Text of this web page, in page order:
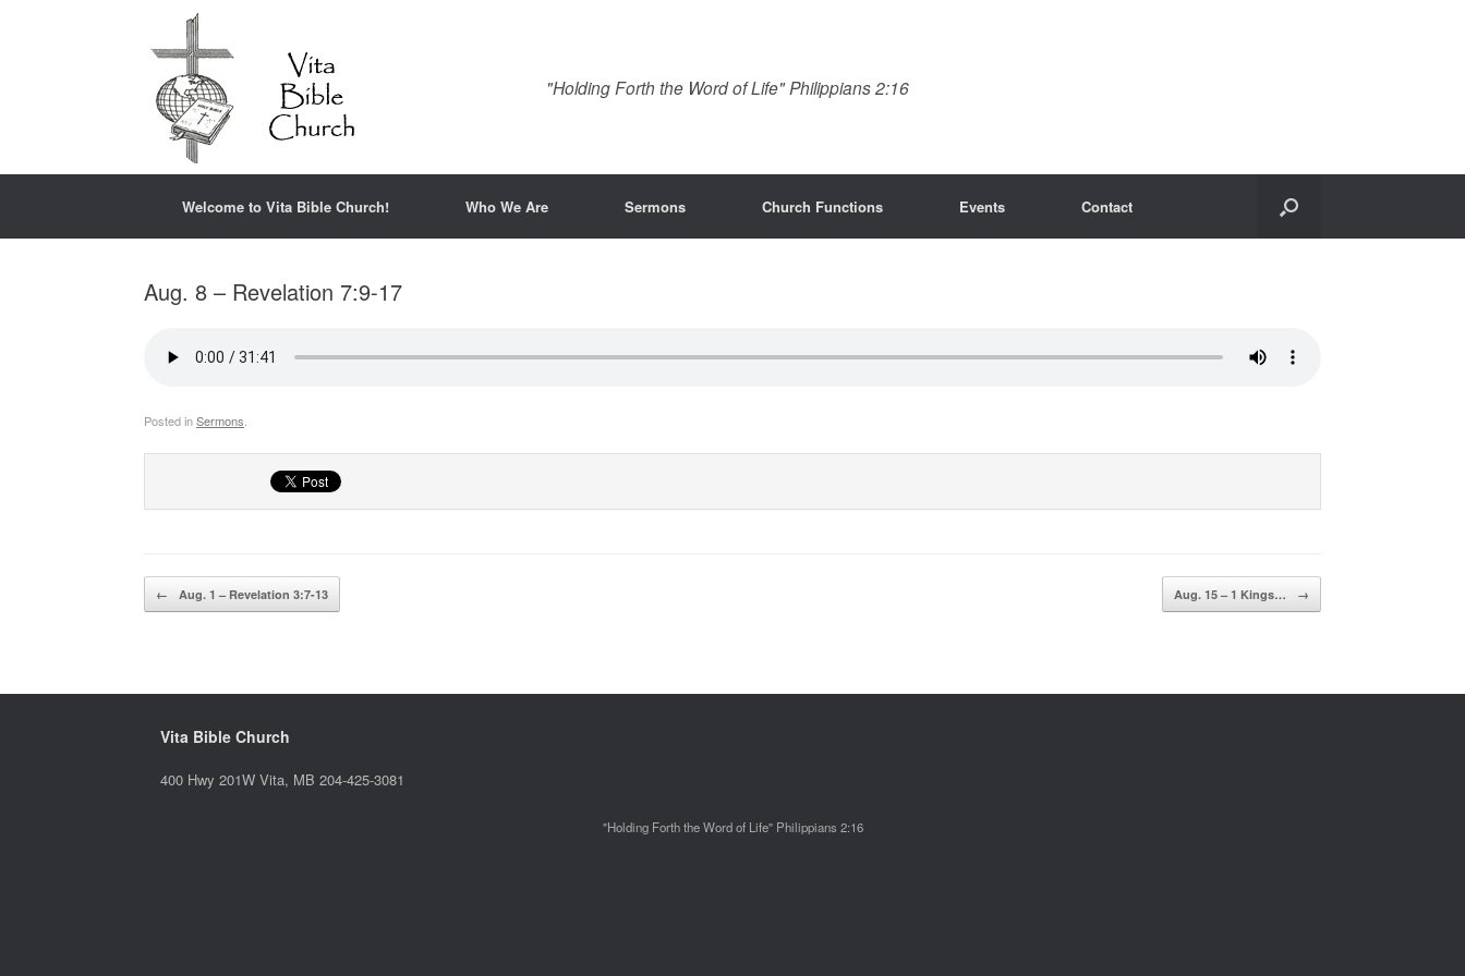
"Holding Forth the Word of Life" Philippians 2:16
Welcome to Vita Bible Church! Who We Are Sermons Church Functions Events Contact
Aug. 8 – Revelation 7:9-17
Posted inSermons
Post navigation
← Aug. 1 – Revelation 3:7-13 Aug. 15 – 1 Kings… →
Vita Bible Church
400 Hwy 201W Vita, MB 204-425-3081
"Holding Forth the Word of Life" Philippians 2:16